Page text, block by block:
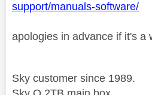
support/manuals-software/
apologies in advance if it's a
Sky customer since 1989.